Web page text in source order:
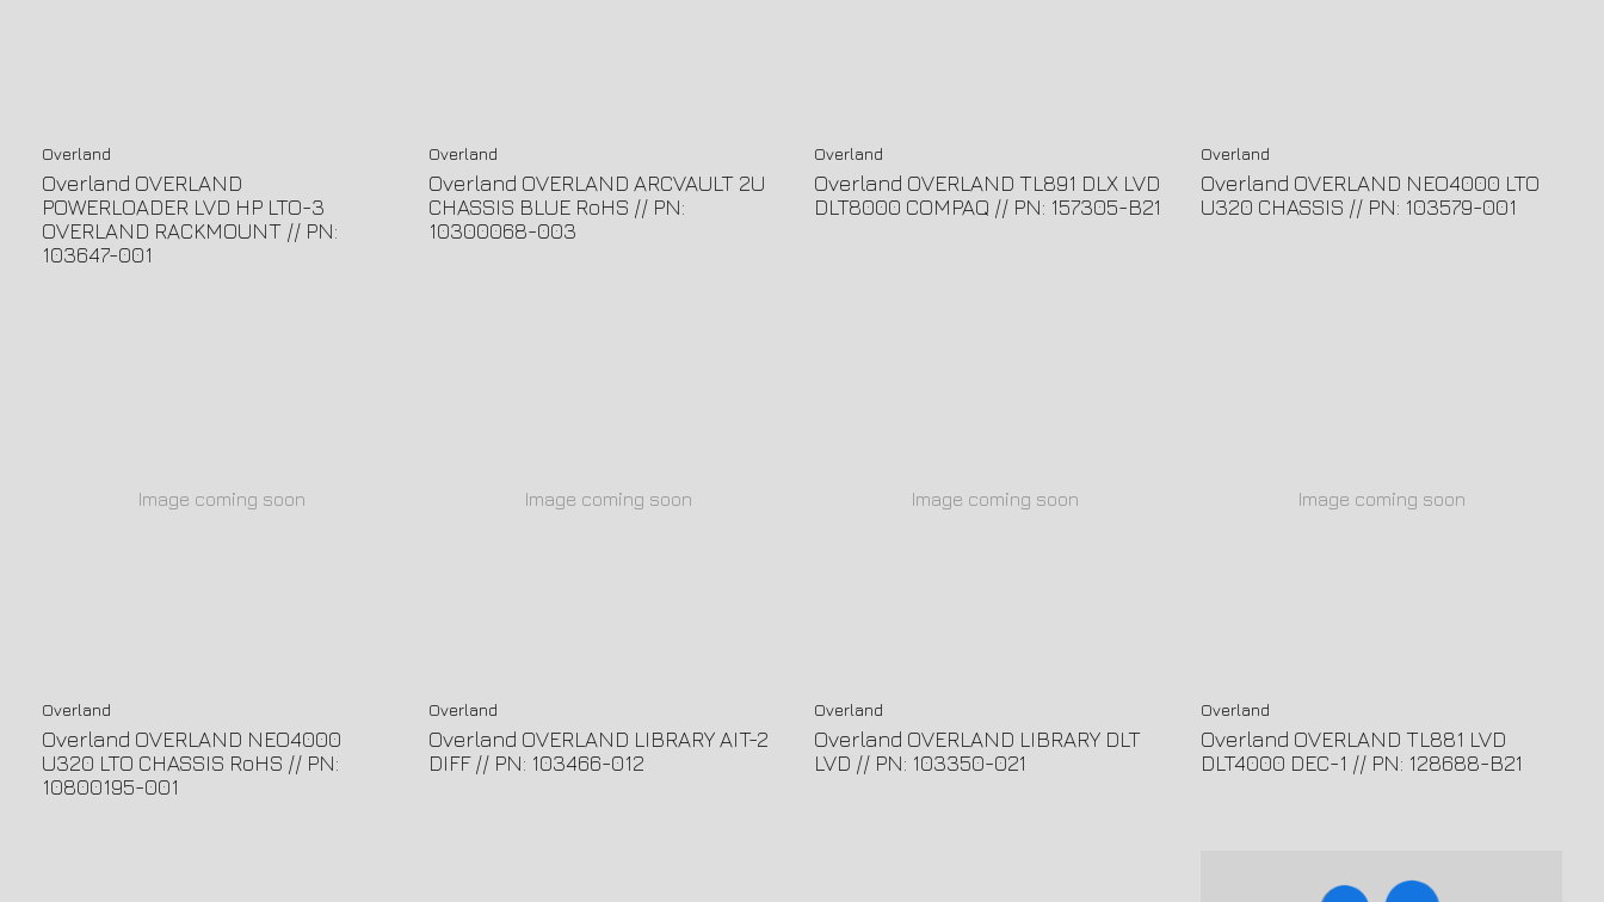
Overland
Overland OVERLAND
POWERLOADER LVD HP LTO-3
OVERLAND RACKMOUNT // PN:
103647-001
Overland
Overland OVERLAND ARCVAULT 2U
CHASSIS BLUE RoHS // PN:
10300068-003
Overland
Overland OVERLAND TL891 DLX LVD
DLT8000 COMPAQ // PN: 157305-B21
Overland
Overland OVERLAND NEO4000 LTO
U320 CHASSIS // PN: 103579-001
Image coming soon
Overland
Overland OVERLAND NEO4000
U320 LTO CHASSIS RoHS // PN:
10800195-001
Image coming soon
Overland
Overland OVERLAND LIBRARY AIT-2
DIFF // PN: 103466-012
Image coming soon
Overland
Overland OVERLAND LIBRARY DLT
LVD // PN: 103350-021
Image coming soon
Overland
Overland OVERLAND TL881 LVD
DLT4000 DEC-1 // PN: 128688-B21